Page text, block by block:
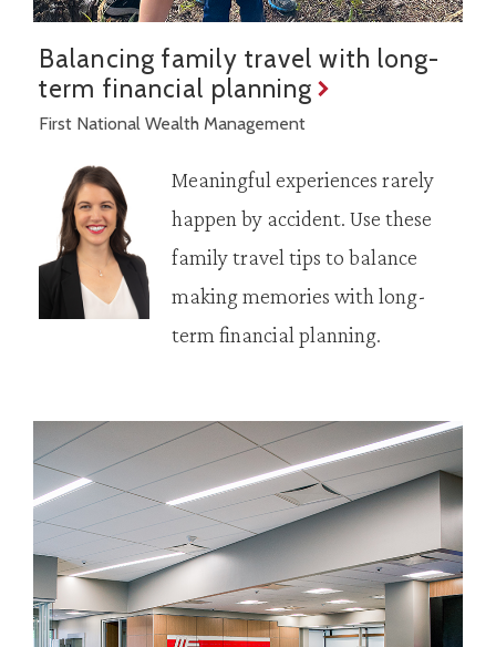
Balancing family travel with long-
term financial planning
First National Wealth Management
Meaningful experiences rarely
happen by accident. Use these
family travel tips to balance
making memories with long-
term financial planning.